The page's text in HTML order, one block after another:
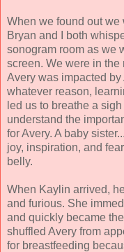
When we found out we
Bryan and I both
sonogram room as we
screen. We were in
Avery was impacted
whatever reason,
led us to breathe a
understand the
for Avery. A baby
joy, inspiration, and
belly.
When Kaylin arrived,
and furious. She
and quickly became
shuffled Avery from
for breastfeeding